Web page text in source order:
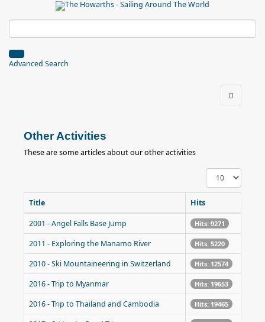
Advanced Search
Other Activities
These are some articles about our other activities
Display
#
Title
Hits
2001 - Angel Falls Base Jump Hits: 9271
2011 - Exploring the Manamo River Hits: 5220
2010 - Ski Mountaineering in Switzerland Hits: 12574
2016 - Trip to Myanmar Hits: 19653
2016 - Trip to Thailand and Cambodia Hits: 19465